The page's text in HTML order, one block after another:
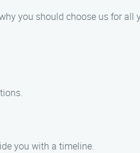
you should choose us for all
you with a timeline.